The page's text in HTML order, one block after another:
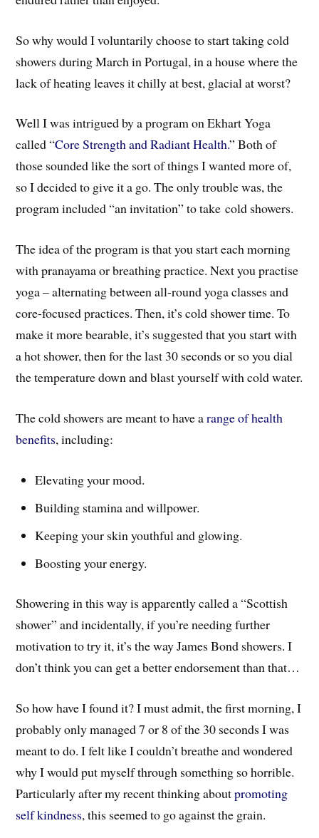
So why would I voluntarily choose to start taking cold
showers during March in Portugal, in a house where the
lack of heating leaves it chilly at best, glacial at worst?
Well I was intrigued by a program on Ekhart Yoga
called “Core Strength and Radiant Health.” Both of
those sounded like the sort of things I wanted more of,
so I decided to give it a go. The only trouble was, the
program included “an invitation” to take cold showers.
The idea of the program is that you start each morning
with pranayama or breathing practice. Next you practise
yoga – alternating between all-round yoga classes and
core-focused practices. Then, it’s cold shower time. To
make it more bearable, it’s suggested that you start with
a hot shower, then for the last 30 seconds or so you dial
the temperature down and blast yourself with cold water.
The cold showers are meant to have arange of health
benefits, including:
Elevating your mood.
Building stamina and willpower.
Keeping your skin youthful and glowing.
Boosting your energy.
Showering in this way is apparently called a “Scottish
shower” and incidentally, if you’re needing further
motivation to try it, it’s the way James Bond showers. I
don’t think you can get a better endorsement than that…
So how have I found it? I must admit, the first morning, I
probably only managed 7 or 8 of the 30 seconds I was
meant to do. I felt like I couldn’t breathe and wondered
why I would put myself through something so horrible.
Particularly after my recent thinking aboutpromoting
self kindness, this seemed to go against the grain.